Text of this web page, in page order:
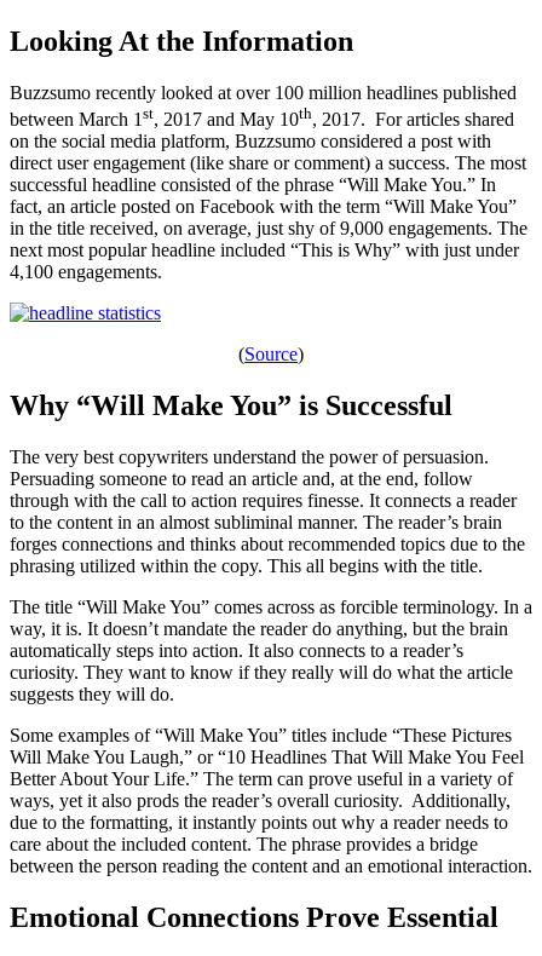
Looking At the Information
Buzzsumo recently looked at over 100 million headlines published
between March 1 st, 2017 and May 10th, 2017. For articles shared
on the social media platform, Buzzsumo considered a post with
direct user engagement (like share or comment) a success. The most
successful headline consisted of the phrase “Will Make You.” In
fact, an article posted on Facebook with the term “Will Make You”
in the title received, on average, just shy of 9,000 engagements. The
next most popular headline included “This is Why” with just under
4,100 engagements.
(Source)
Why “Will Make You” is Successful
The very best copywriters understand the power of persuasion.
Persuading someone to read an article and, at the end, follow
through with the call to action requires finesse. It connects a reader
to the content in an almost subliminal manner. The reader’s brain
forges connections and thinks about recommended topics due to the
phrasing utilized within the copy. This all begins with the title.
The title “Will Make You” comes across as forcible terminology. In a
way, it is. It doesn’t mandate the reader do anything, but the brain
automatically steps into action. It also connects to a reader’s
curiosity. They want to know if they really will do what the article
suggests they will do.
Some examples of “Will Make You” titles include “These Pictures
Will Make You Laugh,” or “10 Headlines That Will Make You Feel
Better About Your Life.” The term can prove useful in a variety of
ways, yet it also prods the reader’s overall curiosity. Additionally,
due to the formatting, it instantly points out why a reader needs to
care about the included content. The phrase provides a bridge
between the person reading the content and an emotional interaction.
Emotional Connections Prove Essential